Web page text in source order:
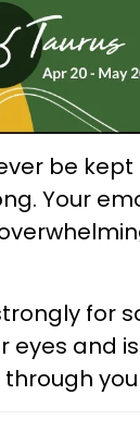
be
Your
for
eyes and is